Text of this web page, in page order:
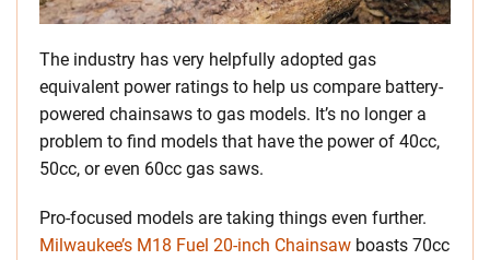
The industry has very helpfully adopted gas
equivalent power ratings to help us compare battery-
powered chainsaws to gas models. It’s no longer a
problem to find models that have the power of 40cc,
50cc, or even 60cc gas saws.
Pro-focused models are taking things even further.
Milwaukee’s M18 Fuel 20-inch Chainsaw boasts 70cc